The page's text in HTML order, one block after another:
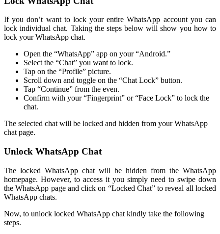
If you don’t want to lock your entire WhatsApp account you can
lock individual chat. Taking the steps below will show you how to
lock your WhatsApp chat.
Open the “WhatsApp” app on your “Android.”
Select the “Chat” you want to lock.
Tap on the “Profile” picture.
Scroll down and toggle on the “Chat Lock” button.
Tap “Continue” from the even.
Confirm with your “Fingerprint” or “Face Lock” to lock the
chat.
The selected chat will be locked and hidden from your WhatsApp
chat page.
Unlock WhatsApp Chat
The locked WhatsApp chat will be hidden from the WhatsApp
homepage. However, to access it you simply need to swipe down
the WhatsApp page and click on “Locked Chat” to reveal all locked
WhatsApp chats.
Now, to unlock locked WhatsApp chat kindly take the following
steps.